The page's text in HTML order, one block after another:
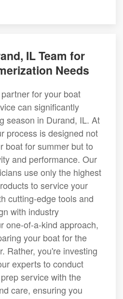
IL Team for
Needs
for your boat
can significantly
season in Durand, IL. At
process is designed not
boat for summer but to
and performance. Our
use only the highest
to service your
cutting-edge tools and
with industry
one-of-a-kind approach,
your boat for the
Rather, you're investing
experts to conduct
service with the
care, ensuring you